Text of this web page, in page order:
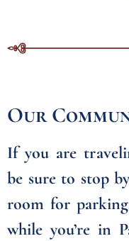
Our
If you are
be sure to stop
room for
while you’re in